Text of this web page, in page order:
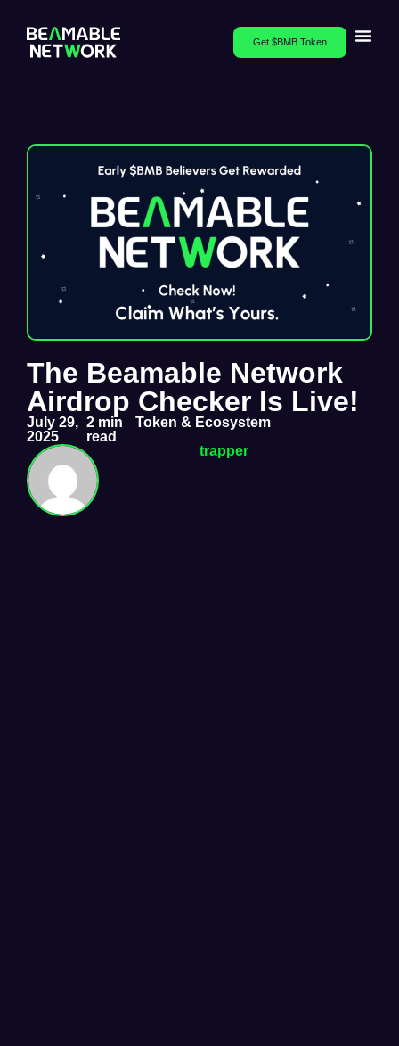
Get $BMB Token
The Beamable Network
Airdrop Checker Is Live!
July 29,
2025
2 min
read
Token & Ecosystem
trapper